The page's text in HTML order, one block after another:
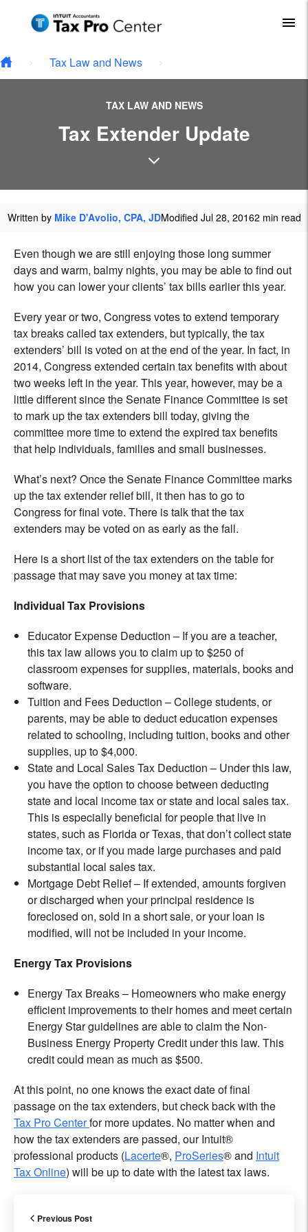
Skip to main content
Tax Law and News
TAX LAW AND NEWS
Tax Extender Update
Written by Mike D'Avolio, CPA, JDModified Jul 28, 20162 min read
Even though we are still enjoying those long summer
days and warm, balmy nights, you may be able to find out
how you can lower your clients’ tax bills earlier this year.
Every year or two, Congress votes to extend temporary
tax breaks called tax extenders, but typically, the tax
extenders’ bill is voted on at the end of the year. In fact, in
2014, Congress extended certain tax benefits with about
two weeks left in the year. This year, however, may be a
little different since the Senate Finance Committee is set
to mark up the tax extenders bill today, giving the
committee more time to extend the expired tax benefits
that help individuals, families and small businesses.
What’s next? Once the Senate Finance Committee marks
up the tax extender relief bill, it then has to go to
Congress for final vote. There is talk that the tax
extenders may be voted on as early as the fall.
Here is a short list of the tax extenders on the table for
passage that may save you money at tax time:
Individual Tax Provisions
Educator Expense Deduction – If you are a teacher,
this tax law allows you to claim up to $250 of
classroom expenses for supplies, materials, books and
software.
Tuition and Fees Deduction – College students, or
parents, may be able to deduct education expenses
related to schooling, including tuition, books and other
supplies, up to $4,000.
State and Local Sales Tax Deduction – Under this law,
you have the option to choose between deducting
state and local income tax or state and local sales tax.
This is especially beneficial for people that live in
states, such as Florida or Texas, that don’t collect state
income tax, or if you made large purchases and paid
substantial local sales tax.
Mortgage Debt Relief – If extended, amounts forgiven
or discharged when your principal residence is
foreclosed on, sold in a short sale, or your loan is
modified, will not be included in your income.
Energy Tax Provisions
Energy Tax Breaks – Homeowners who make energy
efficient improvements to their homes and meet certain
Energy Star guidelines are able to claim the Non-
Business Energy Property Credit under this law. This
credit could mean as much as $500.
At this point, no one knows the exact date of final
passage on the tax extenders, but check back with the
Tax Pro Centerfor more updates. No matter when and
how the tax extenders are passed, our Intuit®
professional products (Lacerte®, ProSeries® and Intuit
Tax Online) will be up to date with the latest tax laws.
Previous Post
Type your email…